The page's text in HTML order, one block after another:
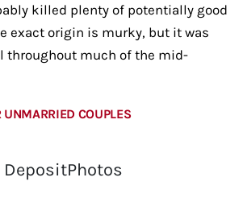
killed plenty of potentially good
exact origin is murky, but it was
throughout much of the mid-
UNMARRIED COUPLES
DepositPhotos